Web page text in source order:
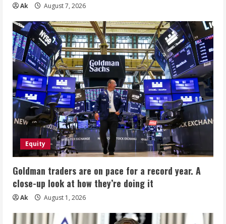
Ak August 7, 2026
Equity
Goldman traders are on pace for a record year. A
close-up look at how they’re doing it
Ak August 1, 2026